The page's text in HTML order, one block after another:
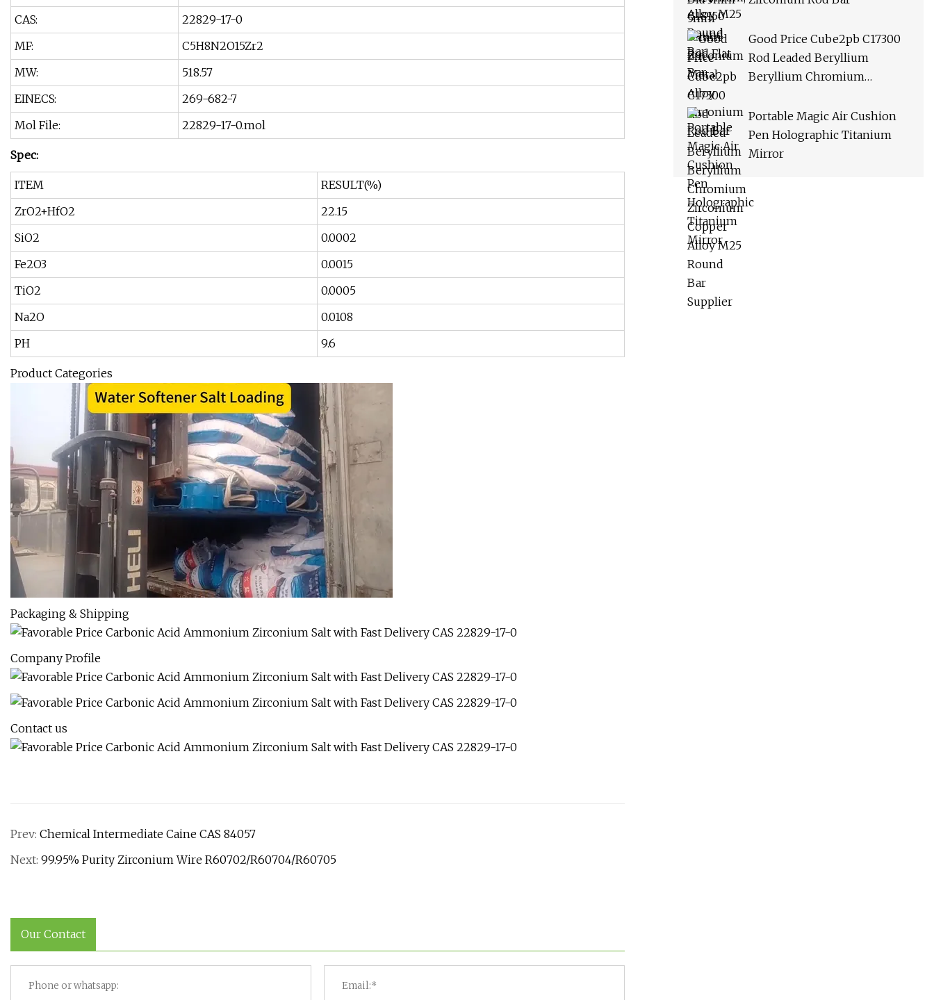
CAS:
22829-17-0
MF:
C5H8N2O15Zr2
MW:
518.57
EINECS:
269-682-7
Mol File:
22829-17-0.mol
Spec:
ITEM
RESULT(%)
ZrO2+HfO2
22.15
SiO2
0.0002
Fe2O3
0.0015
TiO2
0.0005
Na2O
0.0108
PH
9.6
Product Categories
Packaging & Shipping
Company Profile
Contact us
Prev: Chemical Intermediate Caine CAS 84057
Next: 99.95% Purity Zirconium Wire R60702/R60704/R60705
Our Contact
Good Price Cube2pb C17300
Rod Leaded Beryllium
Beryllium Chromium
Round Bar Supplier
Portable Magic Air Cushion
Pen Holographic Titanium
Mirror